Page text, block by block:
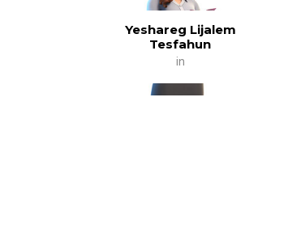
Yeshareg Lijalem
Tesfahun
in